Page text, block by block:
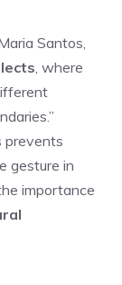
Santos,
, where
prevents
gesture in
importance